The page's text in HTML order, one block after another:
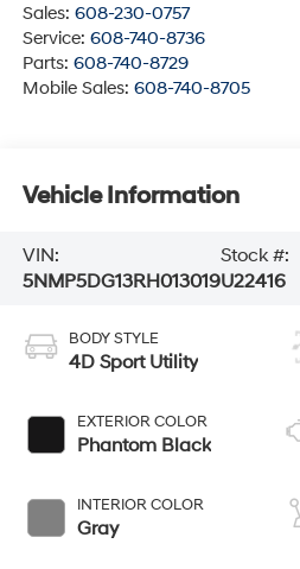
Sales: 608-230-0757
Service: 608-740-8736
Parts: 608-740-8729
Mobile Sales: 608-740-8705
Vehicle Information
VIN:
5NMP5DG13RH013019
Stock #:
U22416
BODY STYLE
4D Sport Utility
EXTERIOR COLOR
Phantom Black
INTERIOR COLOR
Gray